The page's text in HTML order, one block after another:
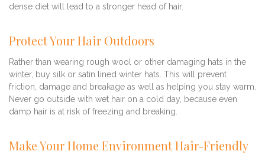
dense diet will lead to a stronger head of hair.
Protect Your Hair Outdoors
Rather than wearing rough wool or other damaging hats in the
winter, buy silk or satin lined winter hats. This will prevent
friction, damage and breakage as well as helping you stay warm.
Never go outside with wet hair on a cold day, because even
damp hair is at risk of freezing and breaking.
Make Your Home Environment Hair-Friendly